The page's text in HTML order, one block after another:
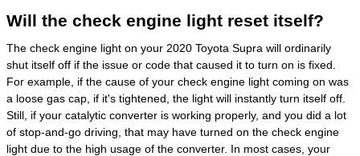
Will the check engine light reset itself?
The check engine light on your 2020 Toyota Supra will ordinarily
shut itself off if the issue or code that caused it to turn on is fixed.
For example, if the cause of your check engine light coming on was
a loose gas cap, if it's tightened, the light will instantly turn itself off.
Still, if your catalytic converter is working properly, and you did a lot
of stop-and-go driving, that may have turned on the check engine
light due to the high usage of the converter. In most cases, your